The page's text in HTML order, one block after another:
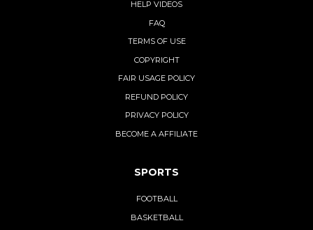
HELP VIDEOS
FAQ
TERMS OF USE
COPYRIGHT
FAIR USAGE POLICY
REFUND POLICY
PRIVACY POLICY
BECOME A AFFILIATE
SPORTS
FOOTBALL
BASKETBALL